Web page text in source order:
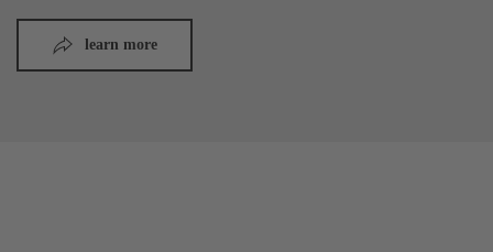
learn more